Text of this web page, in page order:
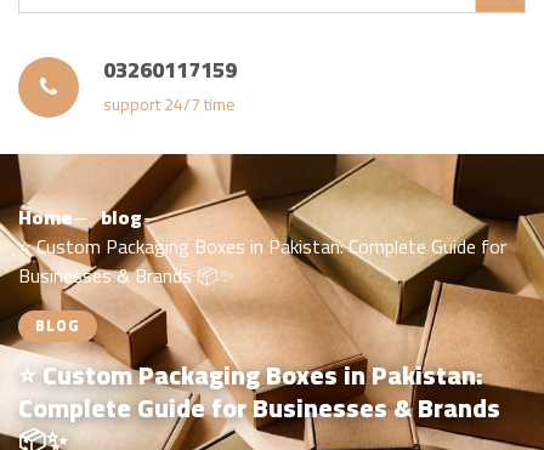
03260117159
support 24/7 time
Home
blog
⭐ Custom Packaging Boxes in Pakistan: Complete Guide for
Businesses & Brands 📦✨
BLOG
⭐ Custom Packaging Boxes in Pakistan:
Complete Guide for Businesses & Brands